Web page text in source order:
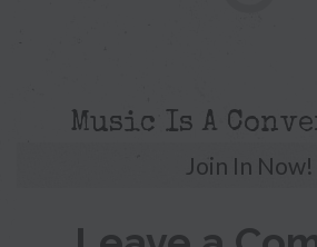
Music Is A
Join In Now!